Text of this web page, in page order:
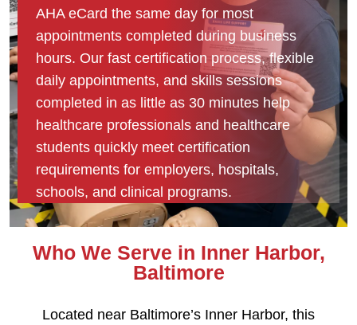
AHA eCard the same day for most
appointments completed during business
hours. Our fast certification process, flexible
daily appointments, and skills sessions
completed in as little as 30 minutes help
healthcare professionals and healthcare
students quickly meet certification
requirements for employers, hospitals,
schools, and clinical programs.
Who We Serve in Inner Harbor,
Baltimore
Located near Baltimore’s Inner Harbor, this